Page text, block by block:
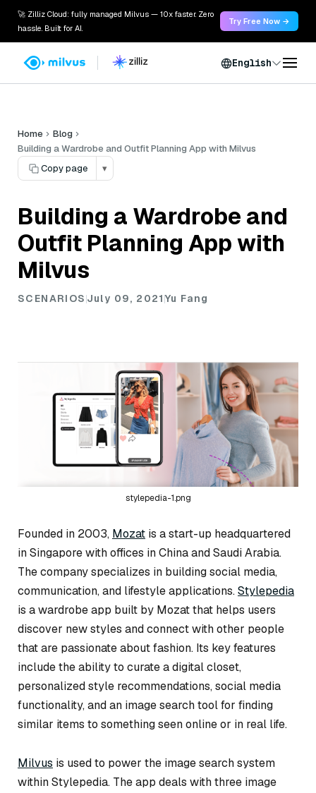
🚀 Zilliz Cloud: fully managed Milvus — 10x faster. Zero
hassle. Built for AI.
Try Free Now →
English
Home
Blog
Building a Wardrobe and Outfit Planning App with Milvus
Copy page
▾
Building a Wardrobe and
Outfit Planning App with
Milvus
SCENARIOS July 09, 2021 Yu Fang
stylepedia-1.png
Founded in 2003, Mozat is a start-up headquartered
in Singapore with offices in China and Saudi Arabia.
The company specializes in building social media,
communication, and lifestyle applications.Stylepedia
is a wardrobe app built by Mozat that helps users
discover new styles and connect with other people
that are passionate about fashion. Its key features
include the ability to curate a digital closet,
personalized style recommendations, social media
functionality, and an image search tool for finding
similar items to something seen online or in real life.
Milvus is used to power the image search system
within Stylepedia. The app deals with three image